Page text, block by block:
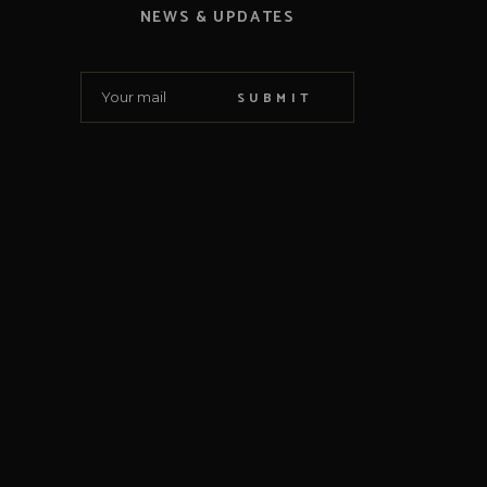
NEWS & UPDATES
SUBMIT